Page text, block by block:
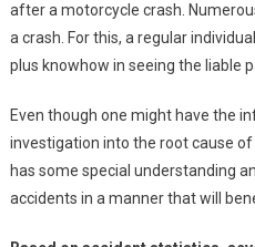
after a motorcycle crash.
a crash. For this, a regular
plus knowhow in seeing the liable
Even though one might have the
investigation into the root cause
has some special understanding
accidents in a manner that will